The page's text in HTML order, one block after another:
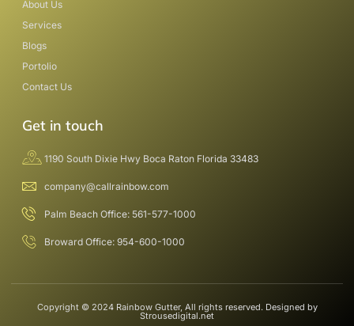
About Us
Services
Blogs
Portolio
Contact Us
Get in touch
1190 South Dixie Hwy Boca Raton Florida 33483
company@callrainbow.com
Palm Beach Office: 561-577-1000
Broward Office: 954-600-1000
Copyright © 2024 Rainbow Gutter, All rights reserved. Designed by
Strousedigital.net